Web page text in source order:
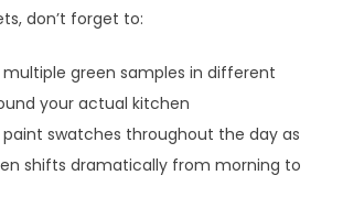
don’t forget to:
green samples in different
your actual kitchen
paint swatches throughout the day as
shifts dramatically from morning to